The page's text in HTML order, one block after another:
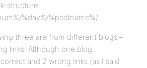
structure:
%day%/%postname%/
three are from different blogs –
links. Although one blog
and 2 wrong links (as I said